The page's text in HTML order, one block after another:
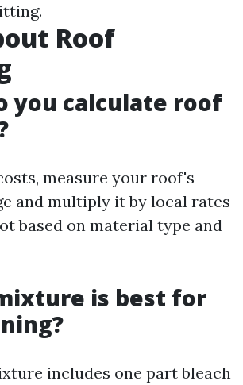
Roof
you calculate roof
measure your roof's
and multiply it by local rates
based on material type and
is best for
includes one part bleach